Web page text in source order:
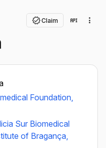
Claim
Foundation,
Sur Biomedical
of Bragança,